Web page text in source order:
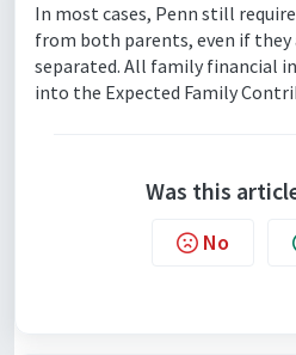
In most cases, Penn still
from both parents, even if they
separated. All family financial
into the Expected Family
Was this
No